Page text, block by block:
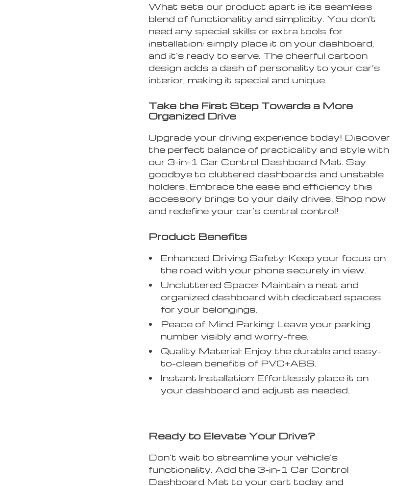
What sets our product apart is its seamless
blend of functionality and simplicity. You don’t
need any special skills or extra tools for
installation; simply place it on your dashboard,
and it’s ready to serve. The cheerful cartoon
design adds a dash of personality to your car’s
interior, making it special and unique.
Take the First Step Towards a More
Organized Drive
Upgrade your driving experience today! Discover
the perfect balance of practicality and style with
our 3-in-1 Car Control Dashboard Mat. Say
goodbye to cluttered dashboards and unstable
holders. Embrace the ease and efficiency this
accessory brings to your daily drives. Shop now
and redefine your car’s central control!
Product Benefits
Enhanced Driving Safety: Keep your focus on
the road with your phone securely in view.
Uncluttered Space: Maintain a neat and
organized dashboard with dedicated spaces
for your belongings.
Peace of Mind Parking: Leave your parking
number visibly and worry-free.
Quality Material: Enjoy the durable and easy-
to-clean benefits of PVC+ABS.
Instant Installation: Effortlessly place it on
your dashboard and adjust as needed.
Ready to Elevate Your Drive?
Don’t wait to streamline your vehicle’s
functionality. Add the 3-in-1 Car Control
Dashboard Mat to your cart today and